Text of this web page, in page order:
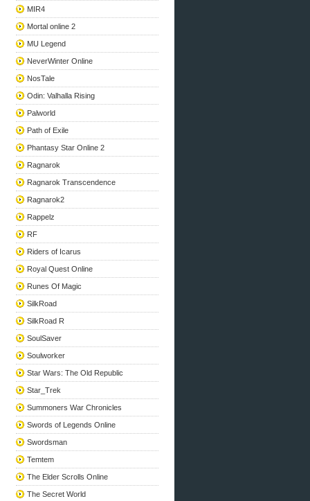
MIR4
Mortal online 2
MU Legend
NeverWinter Online
NosTale
Odin: Valhalla Rising
Palworld
Path of Exile
Phantasy Star Online 2
Ragnarok
Ragnarok Transcendence
Ragnarok2
Rappelz
RF
Riders of Icarus
Royal Quest Online
Runes Of Magic
SilkRoad
SilkRoad R
SoulSaver
Soulworker
Star Wars: The Old Republic
Star_Trek
Summoners War Chronicles
Swords of Legends Online
Swordsman
Temtem
The Elder Scrolls Online
The Secret World